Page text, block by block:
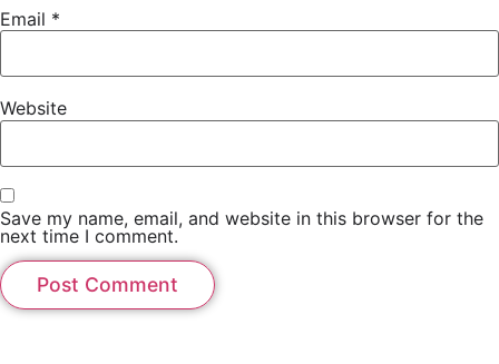
Email *
Website
Save my name, email, and website in this browser for the
next time I comment.